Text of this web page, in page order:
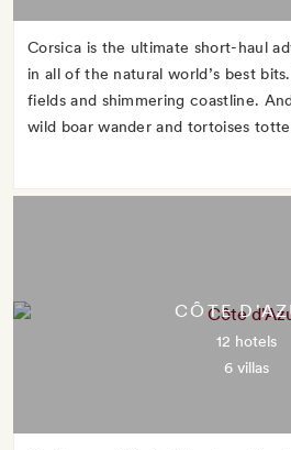
Corsica is the ultimate short-haul
in all of the natural world’s best
fields and shimmering coastline.
wild boar wander and tortoises
CÔTE
12 hotels
6 villas